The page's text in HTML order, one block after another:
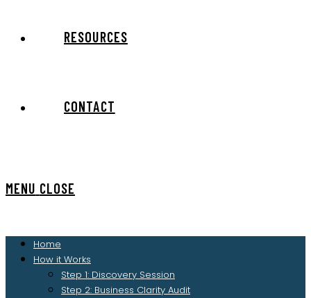
RESOURCES
CONTACT
MENU CLOSE
Home
How it Works
Step 1: Discovery Session
Step 2: Business Clarity Audit